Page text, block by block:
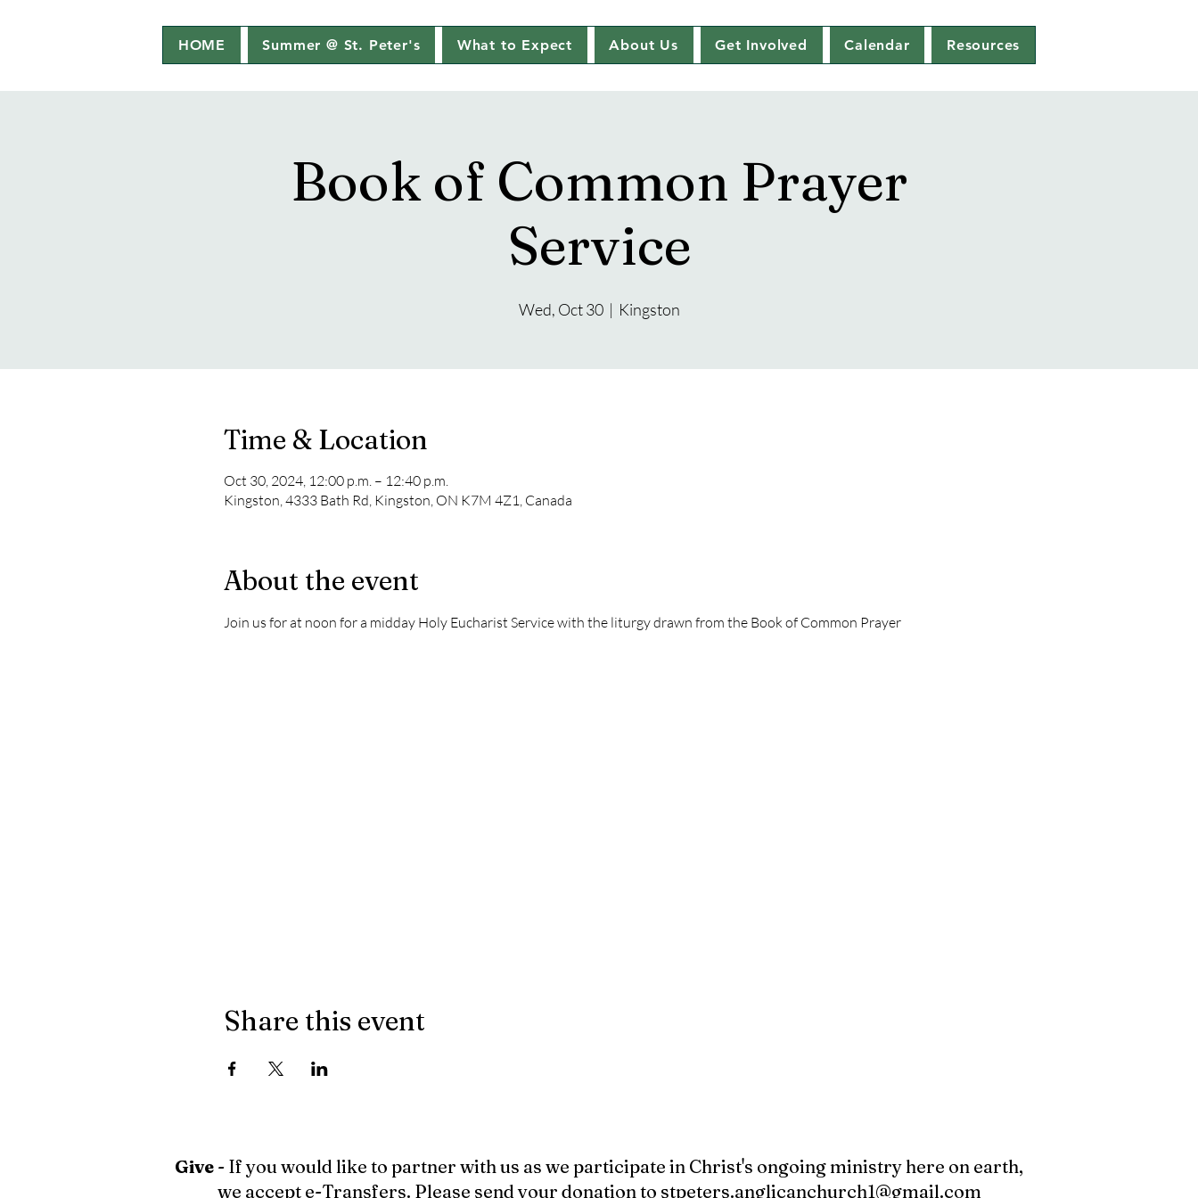
HOME Summer @ St. Peter's What to Expect About Us Get Involved Calendar Resources
Book of Common Prayer
Service
Wed, Oct 30
  |
Kingston
Time & Location
Oct 30, 2024, 12:00 p.m. – 12:40 p.m.
Kingston, 4333 Bath Rd, Kingston, ON K7M 4Z1, Canada
About the event
Join us for at noon for a midday Holy Eucharist Service with the liturgy drawn from the Book of Common Prayer
Share this event
Give - If you would like to partner with us as we participate in Christ's ongoing ministry here on earth,
we accept e-Transfers. Please send your donation to stpeters.anglicanchurch1@gmail.com